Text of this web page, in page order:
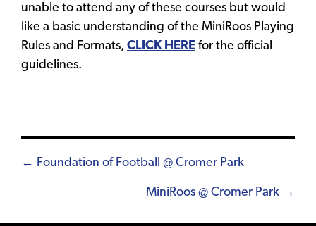
unable to attend any of these courses but would
like a basic understanding of the MiniRoos Playing
Rules and Formats, CLICK HERE for the official
guidelines.
Posts
← Foundation of Football @ Cromer Park
MiniRoos @ Cromer Park →